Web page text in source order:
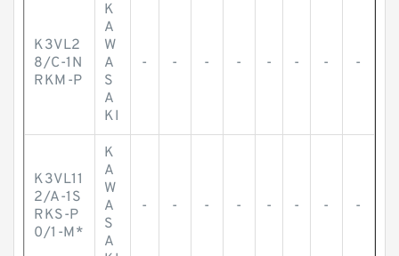
K3VL2
8/C-1N
RKM-P
K
A
W
A
S
A
KI
- - - - - - - -
K3VL11
2/A-1S
RKS-P
0/1-M*
K
A
W
A
S
A
- - - - - - - -